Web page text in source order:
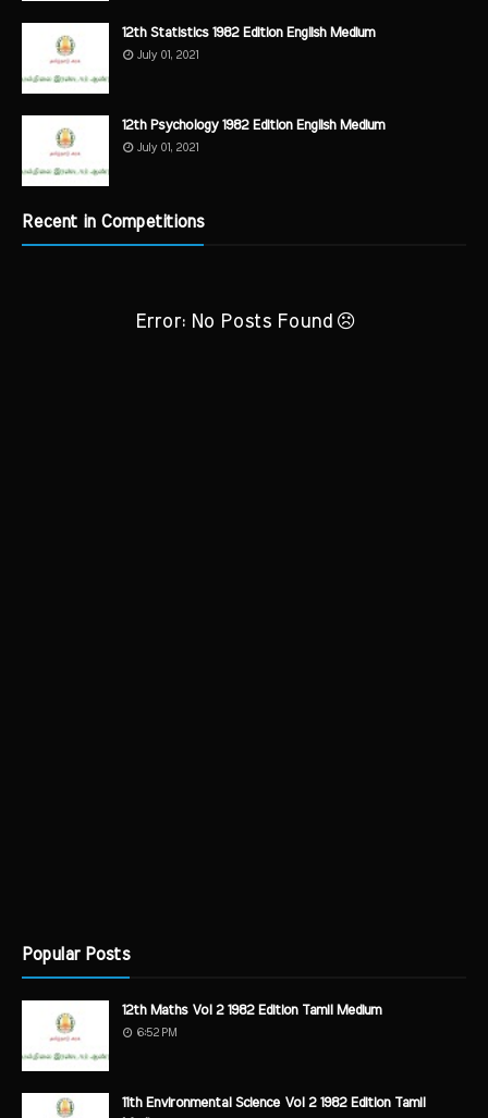
12th Statistics 1982 Edition English Medium
July 01, 2021
12th Psychology 1982 Edition English Medium
July 01, 2021
Recent in Competitions
Error: No Posts Found
Popular Posts
12th Maths Vol 2 1982 Edition Tamil Medium
6:52 PM
11th Environmental Science Vol 2 1982 Edition Tamil